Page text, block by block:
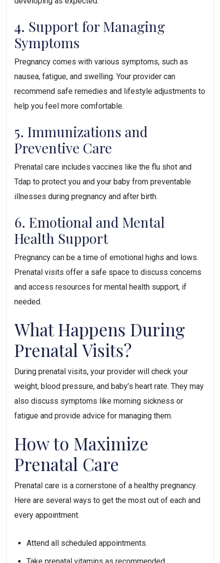
4. Support for Managing
Symptoms
Pregnancy comes with various symptoms, such as
nausea, fatigue, and swelling. Your provider can
recommend safe remedies and lifestyle adjustments to
help you feel more comfortable.
5. Immunizations and
Preventive Care
Prenatal care includes vaccines like the flu shot and
Tdap to protect you and your baby from preventable
illnesses during pregnancy and after birth.
6. Emotional and Mental
Health Support
Pregnancy can be a time of emotional highs and lows.
Prenatal visits offer a safe space to discuss concerns
and access resources for mental health support, if
needed.
What Happens During
Prenatal Visits?
During prenatal visits, your provider will check your
weight, blood pressure, and baby’s heart rate. They may
also discuss symptoms like morning sickness or
fatigue and provide advice for managing them.
How to Maximize
Prenatal Care
Prenatal care is a cornerstone of a healthy pregnancy.
Here are several ways to get the most out of each and
every appointment.
Attend all scheduled appointments.
Take prenatal vitamins as recommended.